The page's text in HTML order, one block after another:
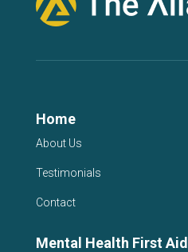
Home
About Us
Testimonials
Contact
Mental Health First